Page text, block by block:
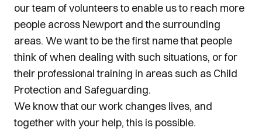
our team of volunteers to enable us to reach more
people across Newport and the surrounding
areas. We want to be the first name that people
think of when dealing with such situations, or for
their professional training in areas such as Child
Protection and Safeguarding.
We know that our work changes lives, and
together with your help, this is possible.